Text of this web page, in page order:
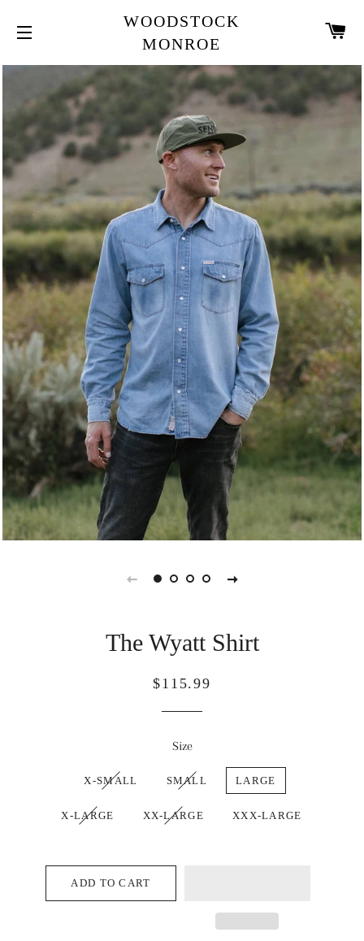
WOODSTOCK
MONROE
The Wyatt Shirt
Regular
Sale
$115.99
Size
X-SMALL SMALL LARGE
X-LARGE XX-LARGE XXX-LARGE
ADD TO CART